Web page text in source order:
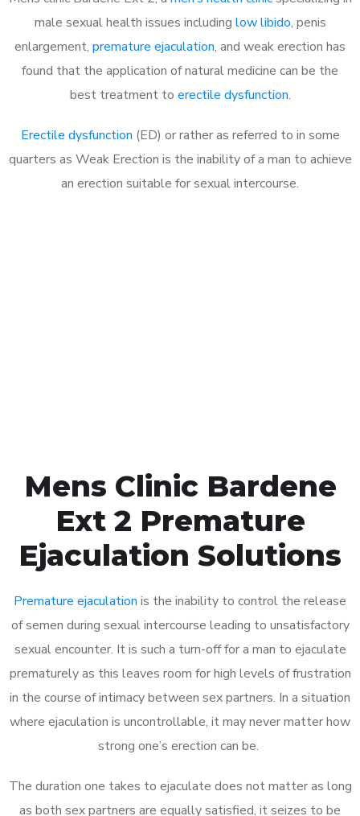
male sexual health issues including low libido, penis
enlargement, premature ejaculation, and weak erection has
found that the application of natural medicine can be the
best treatment to erectile dysfunction.
Erectile dysfunction (ED) or rather as referred to in some
quarters as Weak Erection is the inability of a man to achieve
an erection suitable for sexual intercourse.
Mens Clinic Bardene
Ext 2 Premature
Ejaculation Solutions
Premature ejaculation is the inability to control the release
of semen during sexual intercourse leading to unsatisfactory
sexual encounter. It is such a turn-off for a man to ejaculate
prematurely as this leaves room for high levels of frustration
in the course of intimacy between sex partners. In a situation
where ejaculation is uncontrollable, it may never matter how
strong one’s erection can be.
The duration one takes to ejaculate does not matter as long
as both sex partners are equally satisfied, it seizes to be